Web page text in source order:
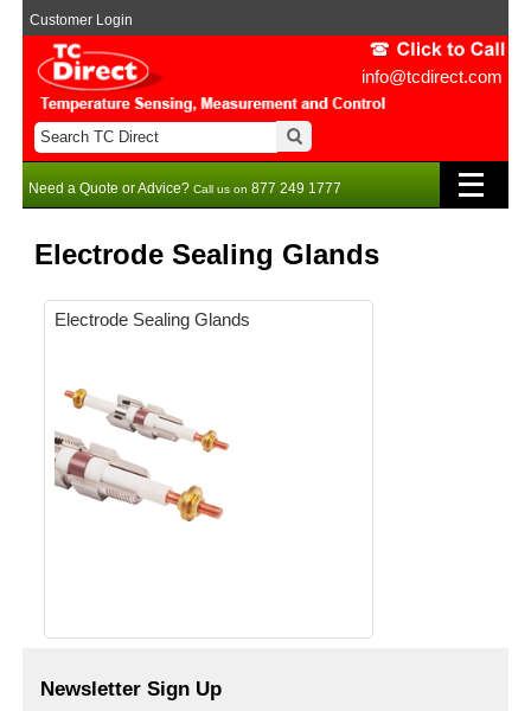
info@tcdirect.com
Customer Login
Need a Quote or Advice? Call us on 877 249 1777
Electrode Sealing Glands
Electrode Sealing Glands
Newsletter Sign Up